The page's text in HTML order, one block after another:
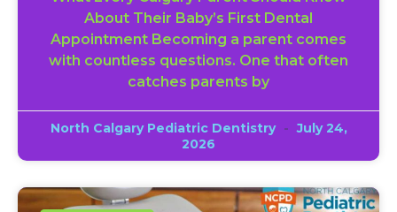
About Their Baby’s First Dental
Appointment Becoming a parent comes
with countless questions. One that often
catches parents by
North Calgary Pediatric Dentistry
July 24,
2026